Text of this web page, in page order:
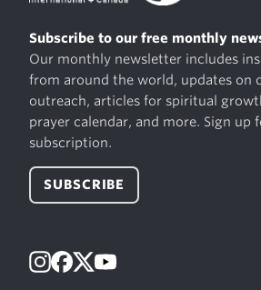
Subscribe to our free monthly
Our monthly newsletter includes
from around the world, updates on
outreach, articles for spiritual
prayer calendar, and more. Sign up
subscription.
SUBSCRIBE
Instagram
Facebook
X YouTube